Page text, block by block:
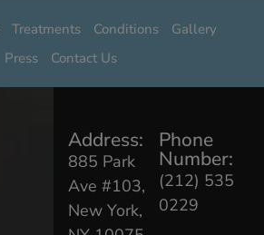
Treatments Conditions
Gallery
Press
Contact Us
Address:
885 Park
Ave #103,
New York,
Phone
Number:
(212) 535
0229